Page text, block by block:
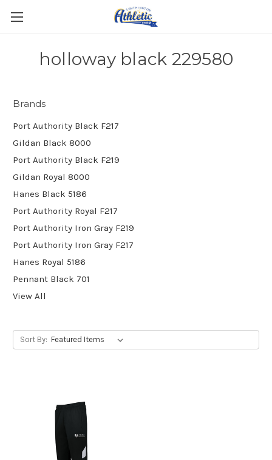
holloway black 229580
Brands
Port Authority Black F217
Gildan Black 8000
Port Authority Black F219
Gildan Royal 8000
Hanes Black 5186
Port Authority Royal F217
Port Authority Iron Gray F219
Port Authority Iron Gray F217
Hanes Royal 5186
Pennant Black 701
View All
Sort By: